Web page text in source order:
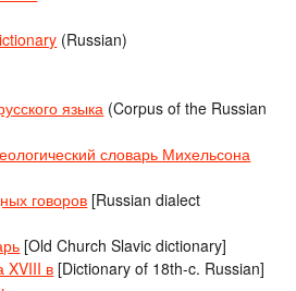
(Russian)
языка (Corpus of the Russian
словарь Михельсона
говоров [Russian dialect
[Old Church Slavic dictionary]
XVIII в [Dictionary of 18th-c. Russian]